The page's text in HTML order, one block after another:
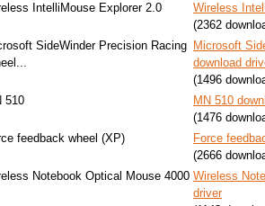
IntelliMouse Explorer 2.0
Wireless
(2362
SideWinder Precision Racing Microsoft
download
(1496
510
MN 510
(1476
feedback wheel (XP)
Force
(2666
Notebook Optical Mouse 4000 Wireless
driver